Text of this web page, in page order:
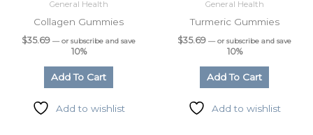
General Health
Collagen Gummies
$35.69 — or subscribe and save
10%
Add To Cart
Add to wishlist
General Health
Turmeric Gummies
$35.69 — or subscribe and save
10%
Add To Cart
Add to wishlist